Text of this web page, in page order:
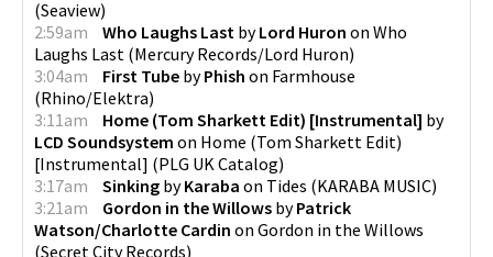
(Seaview)
2:59am
Who Laughs Last byLord Huron on Who
Laughs Last (Mercury Records/Lord Huron)
3:04am
First Tube byPhish on Farmhouse
(Rhino/Elektra)
3:11am
Home (Tom Sharkett Edit) [Instrumental] by
LCD Soundsystem on Home (Tom Sharkett Edit)
[Instrumental] (PLG UK Catalog)
3:17am
Sinking byKaraba on Tides (KARABA MUSIC)
3:21am
Gordon in the Willows byPatrick
Watson/Charlotte Cardin on Gordon in the Willows
(Secret City Records)